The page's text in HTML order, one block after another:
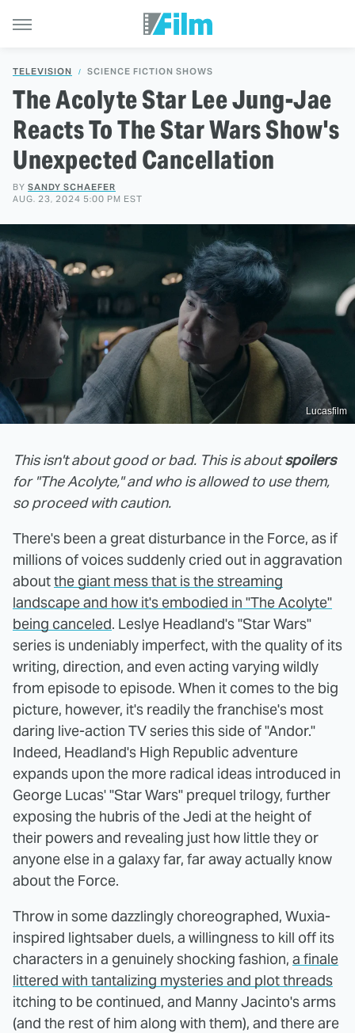
TELEVISION SCIENCE FICTION SHOWS
The Acolyte Star Lee Jung-Jae
Reacts To The Star Wars Show's
Unexpected Cancellation
BY SANDY SCHAEFER
AUG. 23, 2024 5:00 PM EST
Lucasfilm
This isn't about good or bad. This is aboutspoilers
for "The Acolyte," and who is allowed to use them,
so proceed with caution.
There's been a great disturbance in the Force, as if
millions of voices suddenly cried out in aggravation
aboutthe giant mess that is the streaming
landscape and how it's embodied in "The Acolyte"
being canceled. Leslye Headland's "Star Wars"
series is undeniably imperfect, with the quality of its
writing, direction, and even acting varying wildly
from episode to episode. When it comes to the big
picture, however, it's readily the franchise's most
daring live-action TV series this side of "Andor."
Indeed, Headland's High Republic adventure
expands upon the more radical ideas introduced in
George Lucas' "Star Wars" prequel trilogy, further
exposing the hubris of the Jedi at the height of
their powers and revealing just how little they or
anyone else in a galaxy far, far away actually know
about the Force.
Throw in some dazzlingly choreographed, Wuxia-
inspired lightsaber duels, a willingness to kill off its
characters in a genuinely shocking fashion, a finale
littered with tantalizing mysteries and plot threads
itching to be continued, and Manny Jacinto's arms
(and the rest of him along with them), and there are